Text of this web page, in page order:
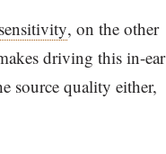
sensitivity, on the other
driving this in-ear
source quality either,